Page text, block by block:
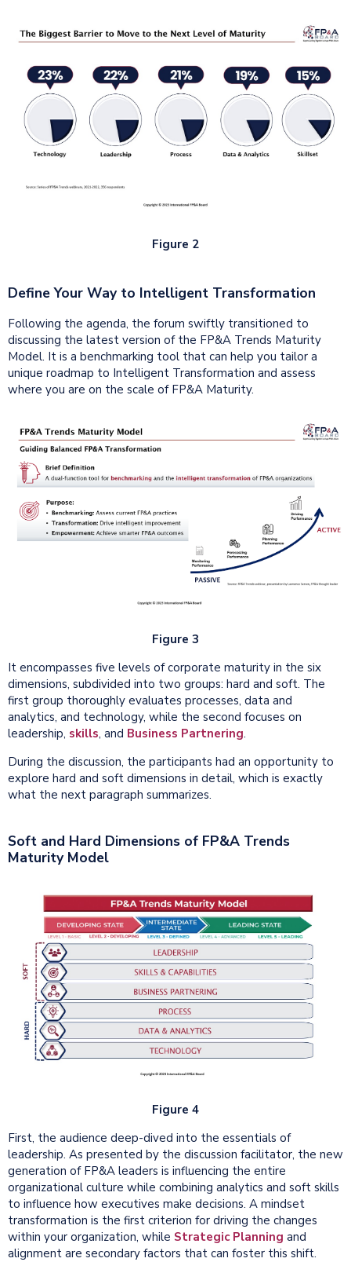
Figure 2
Define Your Way to Intelligent Transformation
Following the agenda, the forum swiftly transitioned to
discussing the latest version of the FP&A Trends Maturity
Model. It is a benchmarking tool that can help you tailor a
unique roadmap to Intelligent Transformation and assess
where you are on the scale of FP&A Maturity.
Figure 3
It encompasses five levels of corporate maturity in the six
dimensions, subdivided into two groups: hard and soft. The
first group thoroughly evaluates processes, data and
analytics, and technology, while the second focuses on
leadership, skills, and Business Partnering.
During the discussion, the participants had an opportunity to
explore hard and soft dimensions in detail, which is exactly
what the next paragraph summarizes.
Soft and Hard Dimensions of FP&A Trends
Maturity Model
Figure 4
First, the audience deep-dived into the essentials of
leadership. As presented by the discussion facilitator, the new
generation of FP&A leaders is influencing the entire
organizational culture while combining analytics and soft skills
to influence how executives make decisions. A mindset
transformation is the first criterion for driving the changes
within your organization, while Strategic Planning and
alignment are secondary factors that can foster this shift.